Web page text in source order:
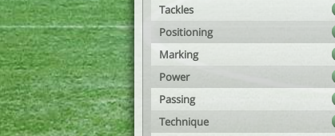
Tackles
Positioning
Marking
Power
Passing
Technique